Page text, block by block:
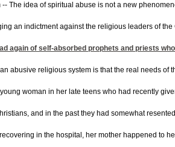
-- The idea of spiritual abuse is not a new
an indictment against the religious leaders of
again of self-absorbed prophets and priests
abusive religious system is that the real needs
woman in her late teens who had recently
and in the past they had somewhat
in the hospital, her mother happened to